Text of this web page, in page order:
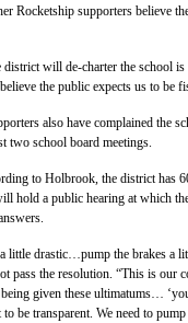
Rocketship supporters believe
district will de-charter the school
the public expects us to be
also have complained the
two school board meetings.
to Holbrook, the district has
hold a public hearing at which
little drastic…pump the brakes a
pass the resolution. “This is our
given these ultimatums…
to be transparent. We need to